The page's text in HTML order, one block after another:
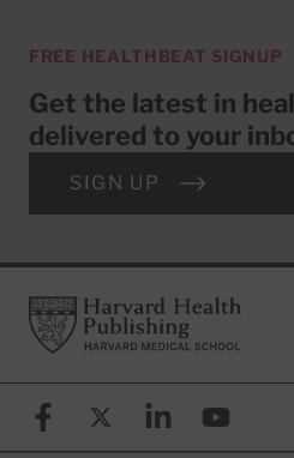
FREE HEALTHBEAT SIGNUP
Get the latest in
delivered to your
SIGN UP
FooterHarvard Health Publishing
FacebookX (formerly known as
LinkedinYouTube